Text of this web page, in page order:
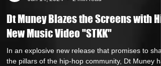
Jun 14, 2024
2 min read
Dt Muney Blazes the Screens with
New Music Video "STKK"